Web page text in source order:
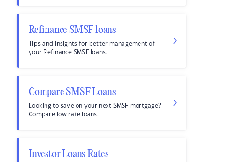
Refinance SMSF loans
Tips and insights for better management of
your Refinance SMSF loans.
Compare SMSF Loans
Looking to save on your next SMSF mortgage?
Compare low rate loans.
Investor Loans Rates